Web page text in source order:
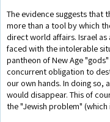
The evidence suggests that
more than a tool by which
direct world affairs. Israel
faced with the intolerable
pantheon of New Age
concurrent obligation to
our own hands. In doing so,
would disappear. This of
the "Jewish problem"